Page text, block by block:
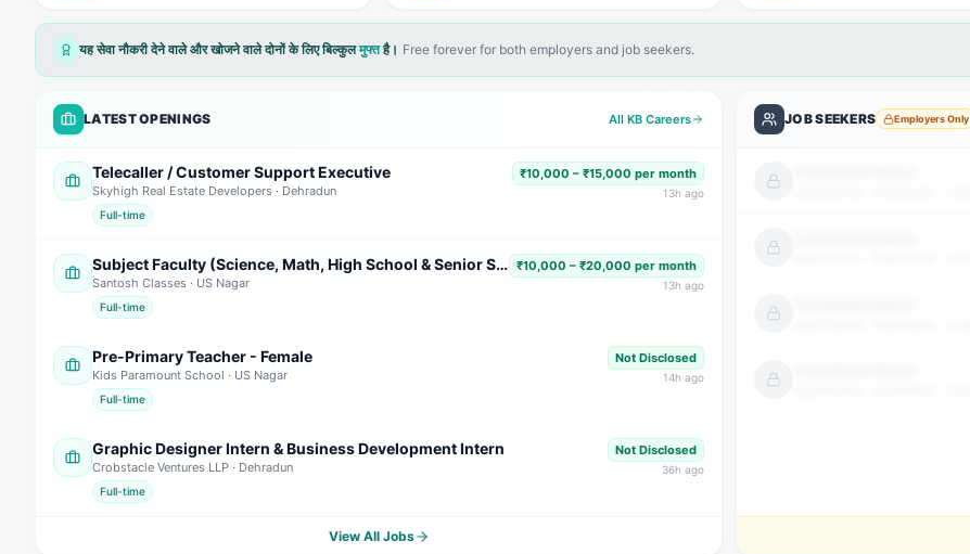
यह सेवा नौकरी देने वाले और खोजने वाले दोनों के लिए बिल्कुलमुफ्तहै। Free forever for both employers and job seekers.
LATEST OPENINGS All KB Careers
Telecaller / Customer Support Executive
Skyhigh Real Estate Developers · Dehradun
Full-time
₹10,000 – ₹15,000 per month
13h ago
Subject Faculty (Science, Math, High School & Senior Secondary)
Santosh Classes · US Nagar
Full-time
₹10,000 – ₹20,000 per month
13h ago
Pre-Primary Teacher - Female
Kids Paramount School · US Nagar
Full-time
Not Disclosed
14h ago
Graphic Designer Intern & Business Development Intern
Crobstacle Ventures LLP · Dehradun
Full-time
Not Disclosed
36h ago
View All Jobs
JOB SEEKERS Employers Only